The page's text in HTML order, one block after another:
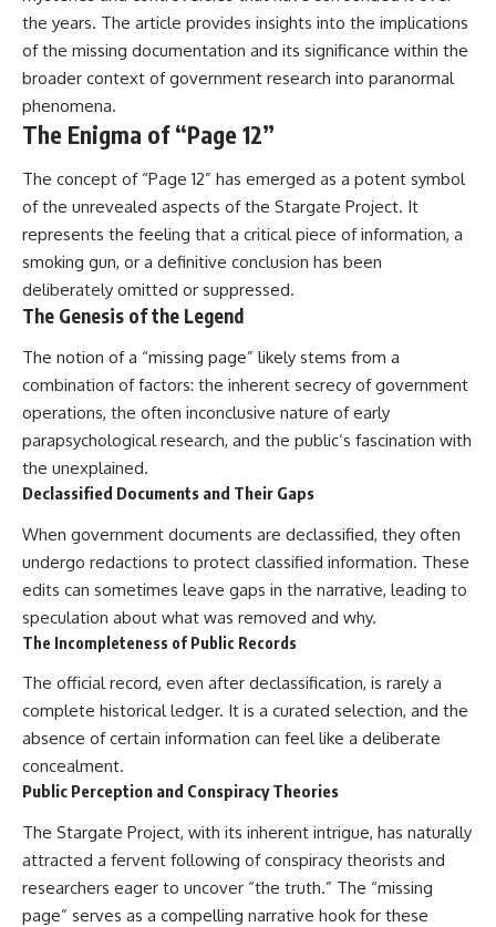
▶ **[Insert another related
investigation]**
---
Subscribe for more evidence-
based investigations into
scientific mysteries, historical
cases, and unexplained
phenomena.
[https://www.youtube.com/@X-
FileFindings?
sub_confirmation=1]
#InterstellarComet #Astronomy
#SolarSystem #NASA
#Oumuamua #Borisov #AviLoeb
#ScientificMysteries
#ScienceDocumentary #Space
• National Press Club,
Washington, D.C. — January 20,
2026 Event
• Superior Military Court of
🔔 **Subscribe for new
evidence-based
investigations:**
https://www.youtube.com/@X-
sub_confirmation=1
About this documentary
The Varginha UFO Incident,
often called Brazil's Roswell,
investigation examines the
Varginha, Brazil, in January 1996,
including the eyewitness
women, the official Brazilian
military inquiry, reports of
military and emergency activity,
death of police officer Marco
Drawing on Brazilian military
government documents, and
documentary explores
competing explanations for the
case—from the official Mudinho
identification to claims of a
recovered nonhuman being. It
the years. The article provides insights into the implications
of the missing documentation and its significance within the
broader context of government research into paranormal
phenomena.
The Enigma of “Page 12”
The concept of “Page 12” has emerged as a potent symbol
of the unrevealed aspects of the Stargate Project. It
represents the feeling that a critical piece of information, a
smoking gun, or a definitive conclusion has been
deliberately omitted or suppressed.
The Genesis of the Legend
The notion of a “missing page” likely stems from a
combination of factors: the inherent secrecy of government
operations, the often inconclusive nature of early
parapsychological research, and the public’s fascination with
the unexplained.
Declassified Documents and Their Gaps
When government documents are declassified, they often
undergo redactions to protect classified information. These
edits can sometimes leave gaps in the narrative, leading to
speculation about what was removed and why.
The Incompleteness of Public Records
The official record, even after declassification, is rarely a
complete historical ledger. It is a curated selection, and the
absence of certain information can feel like a deliberate
concealment.
Public Perception and Conspiracy Theories
The Stargate Project, with its inherent intrigue, has naturally
attracted a fervent following of conspiracy theorists and
researchers eager to uncover “the truth.” The “missing
page” serves as a compelling narrative hook for these